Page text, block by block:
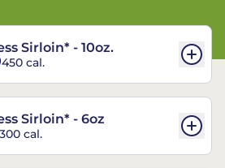
Sirloin* - 10oz.
450 cal.
Sirloin* - 6oz
300 cal.